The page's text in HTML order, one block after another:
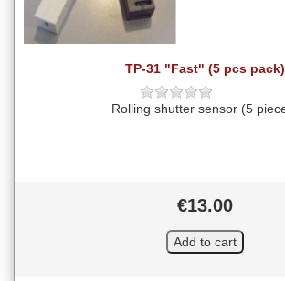
TP-31 "Fast" (5 pcs pack)
Rolling shutter sensor (5
€13.00